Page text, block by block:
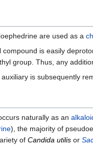
are used as a
is easily
group. Thus, any
is subsequently
naturally as an
), the majority of
of Candida utilis or